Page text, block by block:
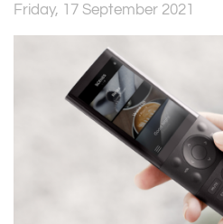
Friday, 17 September 2021